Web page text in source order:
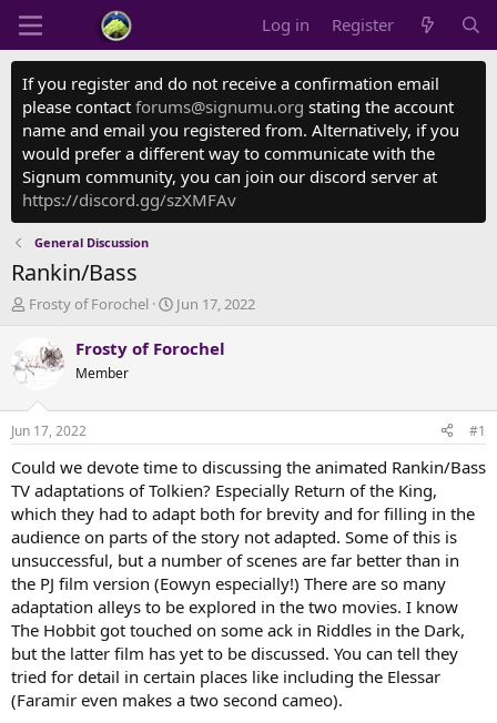
Log in Register
If you register and do not receive a confirmation email
please contact forums@signumu.org stating the account
name and email you registered from. Alternatively, if you
would prefer a different way to communicate with the
Signum community, you can join our discord server at
https://discord.gg/szXMFAv
General Discussion
Rankin/Bass
T
e
a
d
t
a
r
e
r
Frosty of Forochel
S
a
t
e
Jun 17, 2022
Frosty of Forochel
Member
Jun 17, 2022 #1
Could we devote time to discussing the animated Rankin/Bass
TV adaptations of Tolkien? Especially Return of the King,
which they had to adapt both for brevity and for filling in the
audience on parts of the story not adapted. Some of this is
unsuccessful, but a number of scenes are far better than in
the PJ film version (Eowyn especially!) There are so many
adaptation alleys to be explored in the two movies. I know
The Hobbit got touched on some ack in Riddles in the Dark,
but the latter film has yet to be discussed. You can tell they
tried for detail in certain places like including the Elessar
(Faramir even makes a two second cameo).